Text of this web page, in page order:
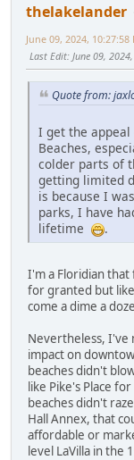
thelakelander
June 09, 2024, 10:27:58
Last Edit: June 09,
Quote from:
I get the
Beaches,
colder parts of
getting limited
is because I
parks, I have
lifetime
.
I'm a Floridian that
for granted but
come a dime a
Nevertheless, I've
impact on
beaches didn't
like Pike's Place
beaches didn't
Hall Annex, that
affordable or
level LaVilla in the